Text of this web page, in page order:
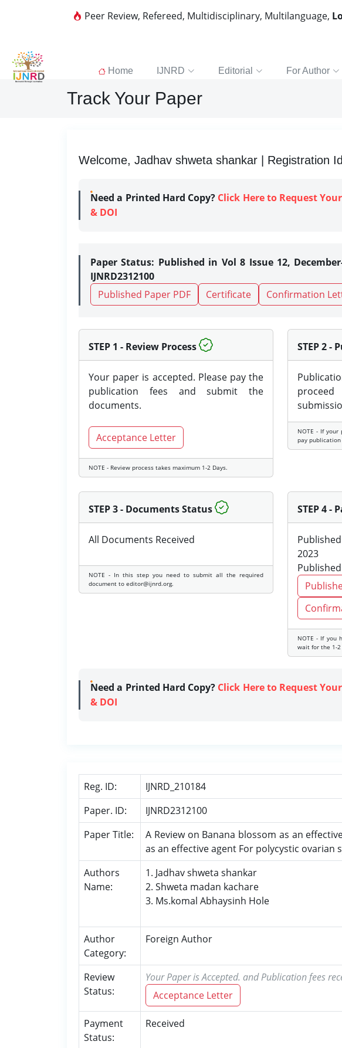
Peer Review, Refereed, Multidisciplinary, Multilanguage,
Home IJNRD Editorial For Author
Track Your Paper
Welcome, Jadhav shweta shankar | Registration
Need a Printed Hard Copy? Click Here to Request
& DOI
Paper Status: Published in Vol 8 Issue 12,
IJNRD2312100
Published Paper PDF
Certificate Confirmation
STEP 1 - Review Process
Your paper is accepted. Please pay the
publication fees and submit the
documents.
Acceptance Letter
NOTE - Review process takes maximum 1-2 Days.
STEP 2 -
NOTE - If
pay publication
STEP 3 - Documents Status
All Documents Received
NOTE - In this step you need to submit all the required
document to editor@ijnrd.org.
STEP 4 -
2023
NOTE - If you
wait for the 1-
Need a Printed Hard Copy? Click Here to Request
& DOI
Reg. ID:
IJNRD_210184
Paper. ID:
IJNRD2312100
Paper Title:
A Review on Banana blossom as an
as an effective agent For polycystic ovarian
Authors
Name:
1. Jadhav shweta shankar
2. Shweta madan kachare
3. Ms.komal Abhaysinh Hole
Author
Category:
Foreign Author
Review
Status:
Your Paper is Accepted. and Publication fees
Acceptance Letter
Payment
Status:
Received